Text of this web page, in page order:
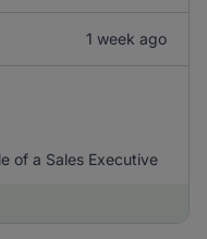
1 week ago
of a Sales Executive